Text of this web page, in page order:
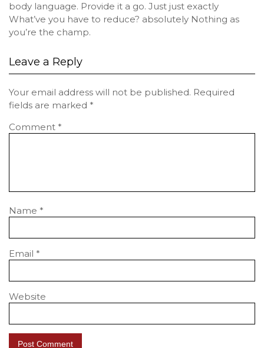
body language. Provide it a go. Just just exactly
What’ve you have to reduce? absolutely Nothing as
you’re the champ.
Leave a Reply
Your email address will not be published. Required
fields are marked *
Comment *
Name *
Email *
Website